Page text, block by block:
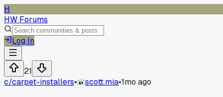
H
HW Forums
Log In
21
c/carpet-installers• scott.mia•1mo ago